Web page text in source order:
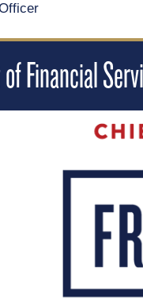
Financial